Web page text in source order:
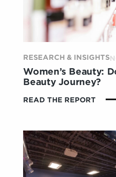
RESEARCH & INSIGHTS
Women’s Beauty:
Beauty Journey?
READ THE REPORT
DO
YOU
FIT
IN
HER